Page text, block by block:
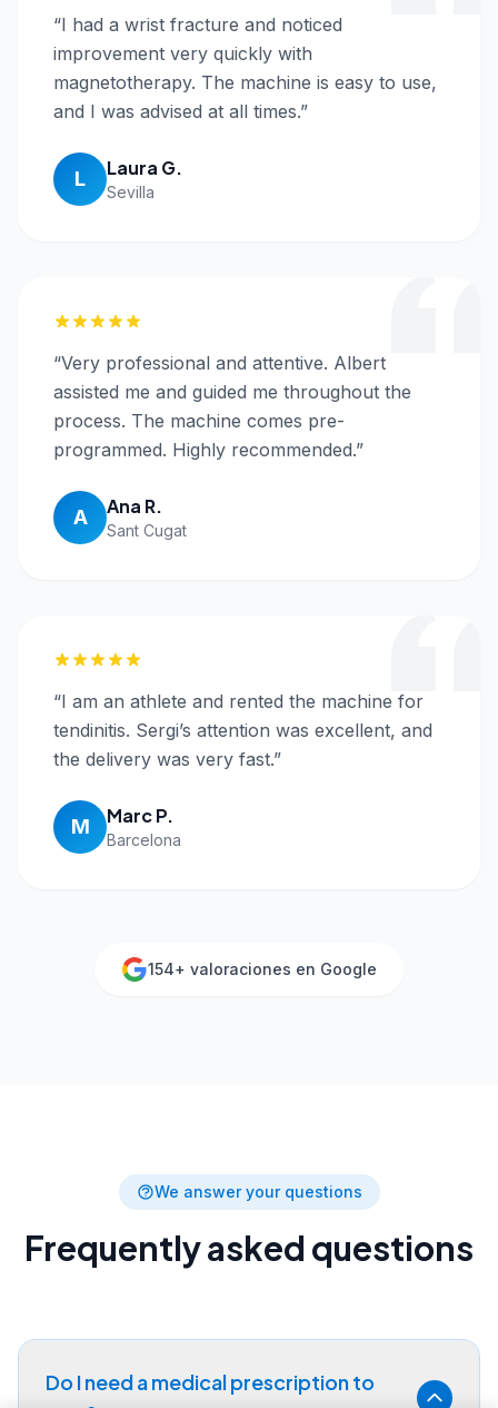
“I had a wrist fracture and noticed
improvement very quickly with
magnetotherapy. The machine is easy to use,
and I was advised at all times.”
L Laura G.
Sevilla
“Very professional and attentive. Albert
assisted me and guided me throughout the
process. The machine comes pre-
programmed. Highly recommended.”
A Ana R.
Sant Cugat
“I am an athlete and rented the machine for
tendinitis. Sergi’s attention was excellent, and
the delivery was very fast.”
M Marc P.
Barcelona
154+ valoraciones en Google
We answer your questions
Frequently asked questions
Do I need a medical prescription to